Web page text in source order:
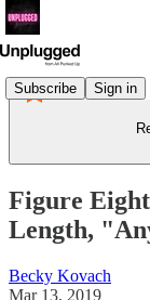
Subscribe Sign in
Figure
Length,
Becky Kovach
Mar 13, 2019